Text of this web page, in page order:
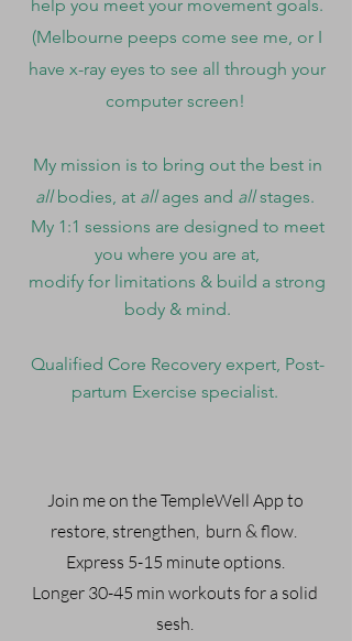
help you meet your movement goals.
(Melbourne peeps come see me, or I
have x-ray eyes to see all through your
computer screen!
My mission is to bring out the best in
allbodies, at allages and allstages.
My 1:1 sessions are designed to meet
you where you are at,
modify for limitations & build a strong
body & mind.
Qualified Core Recovery expert, Post-
partum Exercise specialist.
Join me on the TempleWell App to
restore, strengthen, burn & flow.
Express 5-15 minute options.
Longer 30-45 min workouts for a solid
sesh.